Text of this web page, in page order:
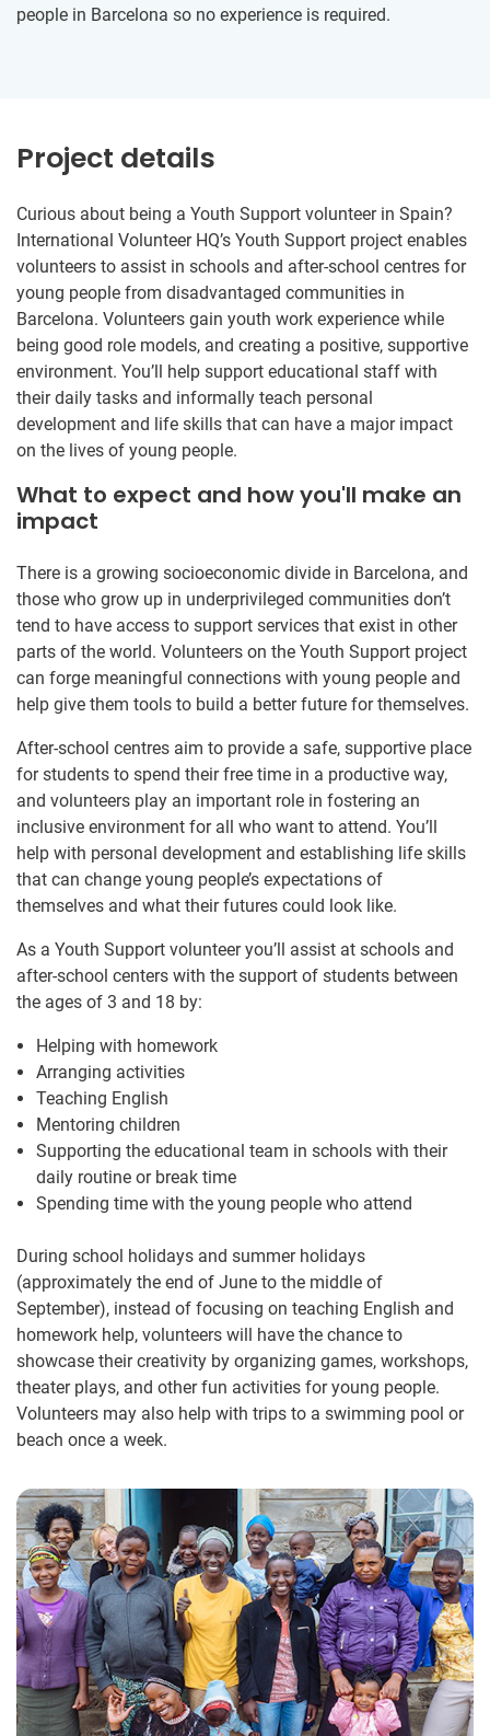
people in Barcelona so no experience is required.
Project details
Curious about being a Youth Support volunteer in Spain?
International Volunteer HQ’s Youth Support project enables
volunteers to assist in schools and after-school centres for
young people from disadvantaged communities in
Barcelona. Volunteers gain youth work experience while
being good role models, and creating a positive, supportive
environment. You’ll help support educational staff with
their daily tasks and informally teach personal
development and life skills that can have a major impact
on the lives of young people.
What to expect and how you'll make an
impact
There is a growing socioeconomic divide in Barcelona, and
those who grow up in underprivileged communities don’t
tend to have access to support services that exist in other
parts of the world. Volunteers on the Youth Support project
can forge meaningful connections with young people and
help give them tools to build a better future for themselves.
After-school centres aim to provide a safe, supportive place
for students to spend their free time in a productive way,
and volunteers play an important role in fostering an
inclusive environment for all who want to attend. You’ll
help with personal development and establishing life skills
that can change young people’s expectations of
themselves and what their futures could look like.
As a Youth Support volunteer you’ll assist at schools and
after-school centers with the support of students between
the ages of 3 and 18 by:
Helping with homework
Arranging activities
Teaching English
Mentoring children
Supporting the educational team in schools with their
daily routine or break time
Spending time with the young people who attend
During school holidays and summer holidays
(approximately the end of June to the middle of
September), instead of focusing on teaching English and
homework help, volunteers will have the chance to
showcase their creativity by organizing games, workshops,
theater plays, and other fun activities for young people.
Volunteers may also help with trips to a swimming pool or
beach once a week.